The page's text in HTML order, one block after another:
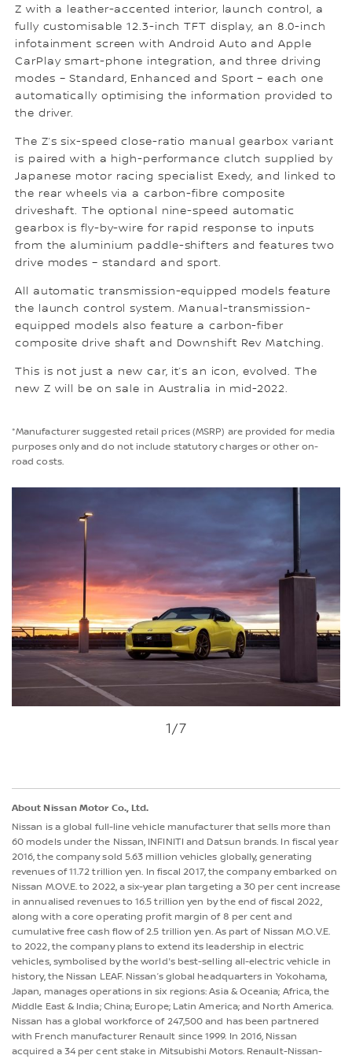
Z with a leather-accented interior, launch control, a
fully customisable 12.3-inch TFT display, an 8.0-inch
infotainment screen with Android Auto and Apple
CarPlay smart-phone integration, and three driving
modes – Standard, Enhanced and Sport – each one
automatically optimising the information provided to
the driver.
The Z’s six-speed close-ratio manual gearbox variant
is paired with a high-performance clutch supplied by
Japanese motor racing specialist Exedy, and linked to
the rear wheels via a carbon-fibre composite
driveshaft. The optional nine-speed automatic
gearbox is fly-by-wire for rapid response to inputs
from the aluminium paddle-shifters and features two
drive modes – standard and sport.
All automatic transmission-equipped models feature
the launch control system. Manual-transmission-
equipped models also feature a carbon-fiber
composite drive shaft and Downshift Rev Matching.
This is not just a new car, it’s an icon, evolved. The
new Z will be on sale in Australia in mid-2022.
*Manufacturer suggested retail prices (MSRP) are provided for media
purposes only and do not include statutory charges or other on-
road costs.
1/7
About Nissan Motor Co., Ltd.
Nissan is a global full-line vehicle manufacturer that sells more than
60 models under the Nissan, INFINITI and Datsun brands. In fiscal year
2016, the company sold 5.63 million vehicles globally, generating
revenues of 11.72 trillion yen. In fiscal 2017, the company embarked on
Nissan M.OV.E. to 2022, a six-year plan targeting a 30 per cent increase
in annualised revenues to 16.5 trillion yen by the end of fiscal 2022,
along with a core operating profit margin of 8 per cent and
cumulative free cash flow of 2.5 trillion yen. As part of Nissan M.O.V.E.
to 2022, the company plans to extend its leadership in electric
vehicles, symbolised by the world's best-selling all-electric vehicle in
history, the Nissan LEAF. Nissan’s global headquarters in Yokohama,
Japan, manages operations in six regions: Asia & Oceania; Africa, the
Middle East & India; China; Europe; Latin America; and North America.
Nissan has a global workforce of 247,500 and has been partnered
with French manufacturer Renault since 1999. In 2016, Nissan
acquired a 34 per cent stake in Mitsubishi Motors. Renault-Nissan-